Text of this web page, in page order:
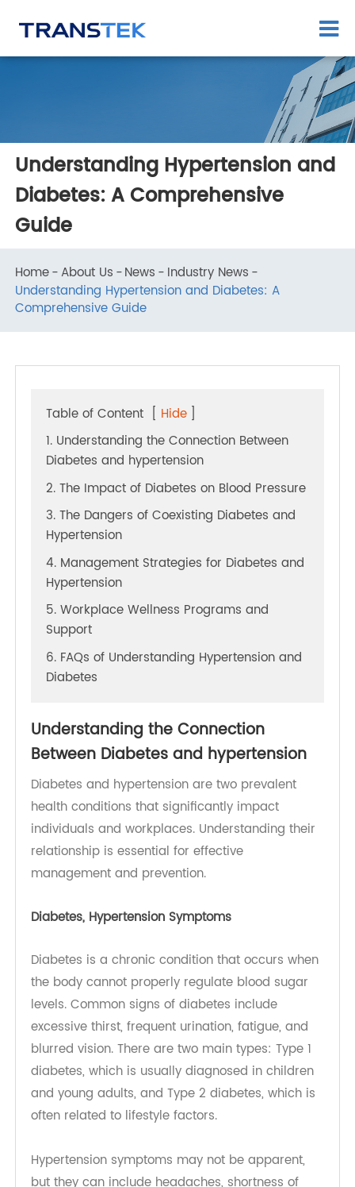
Understanding Hypertension and
Diabetes: A Comprehensive
Guide
Home About Us News
Industry News
Understanding Hypertension and Diabetes: A
Table of Content [Hide]
1. Understanding the Connection Between
Diabetes and hypertension
2. The Impact of Diabetes on Blood Pressure
3. The Dangers of Coexisting Diabetes and
Hypertension
4. Management Strategies for Diabetes and
Hypertension
5. Workplace Wellness Programs and
Support
Understanding the Connection
Between Diabetes and hypertension
Diabetes and hypertension are two prevalent
health conditions that significantly impact
individuals and workplaces. Understanding their
management and prevention.
Diabetes, Hypertension Symptoms
Diabetes is a chronic condition that occurs when
the body cannot properly regulate blood sugar
levels. Common signs of diabetes include
excessive thirst, frequent urination, fatigue, and
blurred vision. There are two main types: Type 1
diabetes, which is usually diagnosed in children
and young adults, and Type 2 diabetes, which is
often related to lifestyle factors.